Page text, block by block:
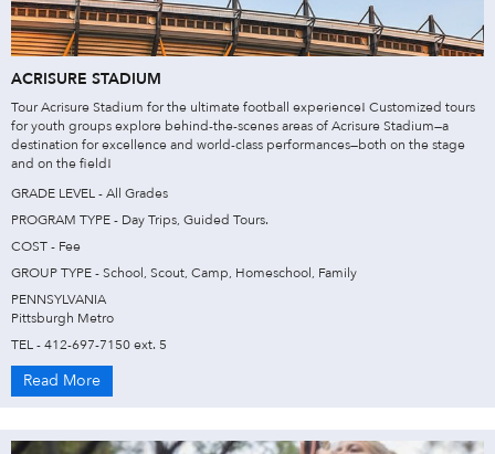
ACRISURE STADIUM
Tour Acrisure Stadium for the ultimate football experience! Customized tours
for youth groups explore behind-the-scenes areas of Acrisure Stadium—a
destination for excellence and world-class performances—both on the stage
and on the field!
GRADE LEVEL - All Grades
PROGRAM TYPE - Day Trips, Guided Tours.
COST - Fee
GROUP TYPE - School, Scout, Camp, Homeschool, Family
PENNSYLVANIA
Pittsburgh Metro
TEL - 412-697-7150 ext. 5
Read More